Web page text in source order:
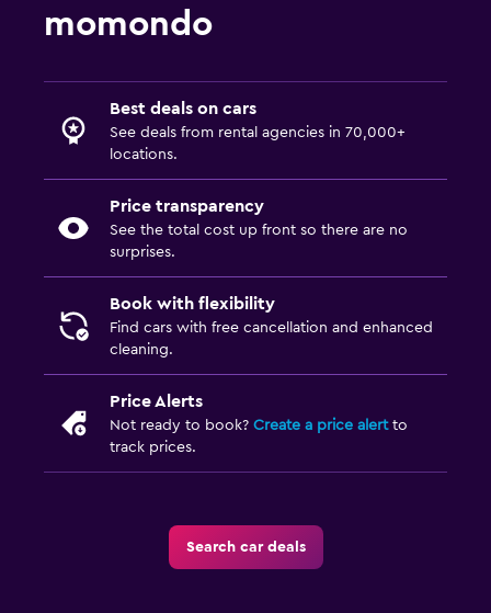
momondo
Best deals on cars
See deals from rental agencies in 70,000+
locations.
Price transparency
See the total cost up front so there are no
surprises.
Book with flexibility
Find cars with free cancellation and enhanced
cleaning.
Price Alerts
Not ready to book? Create a price alertto
track prices.
Search car deals